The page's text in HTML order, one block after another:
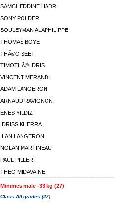
SAMCHEDDINE HADRI
SONY POLDER
SOULEYMAN ALAPHILIPPE
THOMAS BOYE
THÃ©O SEET
TIMOTHÃ© IDRIS
VINCENT MERANDI
ADAM LANGERON
ARNAUD RAVIGNON
ENES YILDIZ
IDRISS KHERRA
ILAN LANGERON
NOLAN MARTINEAU
PAUL PILLER
THEO MIDAVAINE
Minimes male -33 kg (27)
Class All grades (27)